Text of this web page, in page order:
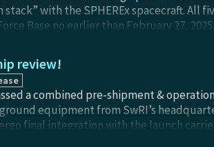
with the SPHEREx spacecraft. All
Base no earlier than February 27, 2025.
review!
a combined pre-shipment &
equipment from SwRI’s
final integration with the launch